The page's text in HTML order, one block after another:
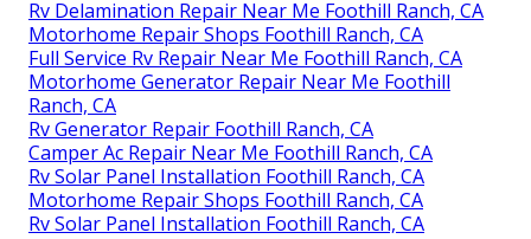
Rv Delamination Repair Near Me Foothill Ranch, CA
Motorhome Repair Shops Foothill Ranch, CA
Full Service Rv Repair Near Me Foothill Ranch, CA
Motorhome Generator Repair Near Me Foothill
Ranch, CA
Rv Generator Repair Foothill Ranch, CA
Camper Ac Repair Near Me Foothill Ranch, CA
Rv Solar Panel Installation Foothill Ranch, CA
Motorhome Repair Shops Foothill Ranch, CA
Rv Solar Panel Installation Foothill Ranch, CA